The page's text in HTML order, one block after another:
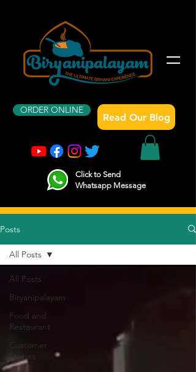
ORDER ONLINE
Read Our Blog
Click to Send
Whatsapp Message
Posts
All Posts
Biryanipalayam
Food and
Restaurant
Customer
Stories
All Posts